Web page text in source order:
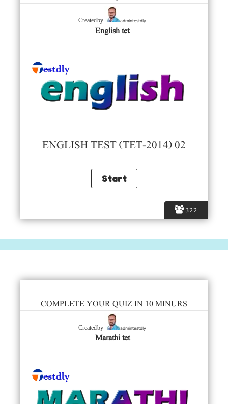
322
Created by admintestdly
English tet
ENGLISH TEST (TET-2014) 02
COMPLETE YOUR QUIZ IN 10 MINURS
Created by admintestdly
Marathi tet